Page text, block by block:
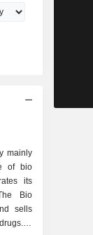
mainly
of bio
its
Bio
sells
In